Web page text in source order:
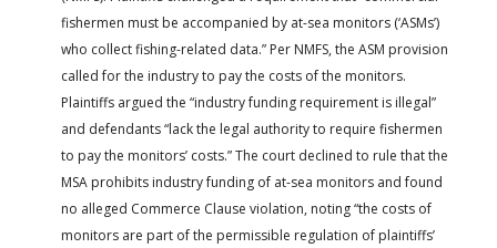
fishermen must be accompanied by at-sea monitors (‘ASMs’)
who collect fishing-related data.” Per NMFS, the ASM provision
called for the industry to pay the costs of the monitors.
Plaintiffs argued the “industry funding requirement is illegal”
and defendants “lack the legal authority to require fishermen
to pay the monitors’ costs.” The court declined to rule that the
MSA prohibits industry funding of at-sea monitors and found
no alleged Commerce Clause violation, noting “the costs of
monitors are part of the permissible regulation of plaintiffs’